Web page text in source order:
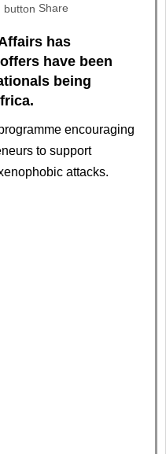
Share
has
have been
being
encouraging
to support
attacks.